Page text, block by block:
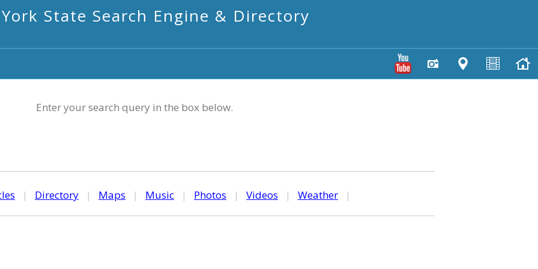
State Search Engine & Directory
Enter your search query in the box below.
| Directory | Maps | Music | Photos | Videos | Weather |